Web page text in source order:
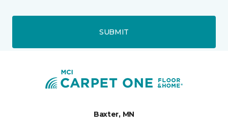
SUBMIT
Baxter, MN